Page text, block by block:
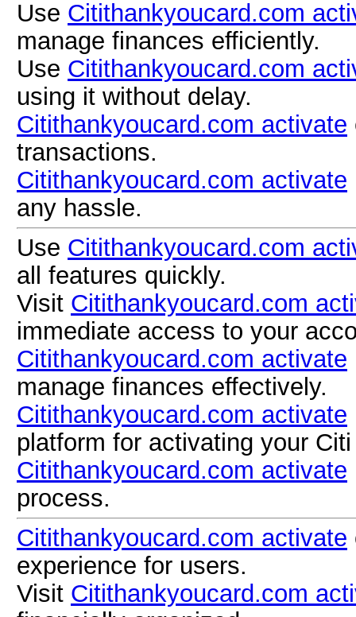
Use Citithankyoucard.com
manage finances efficiently.
Use Citithankyoucard.com
using it without delay.
Citithankyoucard.com activate
transactions.
Citithankyoucard.com activate
any hassle.
Use Citithankyoucard.com
all features quickly.
Visit Citithankyoucard.com
immediate access to your
Citithankyoucard.com activate
manage finances effectively.
Citithankyoucard.com activate
platform for activating your
Citithankyoucard.com activate
process.
Citithankyoucard.com activate
experience for users.
Visit Citithankyoucard.com